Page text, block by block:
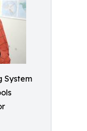
System